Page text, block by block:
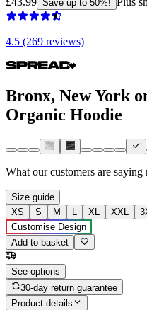
Save up to 50%!
4.5 (269 reviews)
Bronx, New York
Organic Hoodie
What our customers are saying
Size guide
XS
S M L XL XXL
Customise Design
Add to basket
See options
30-day return guarantee
Product details